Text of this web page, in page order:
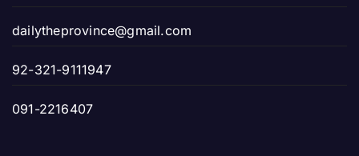
dailytheprovince@gmail.com
92-321-9111947
091-2216407